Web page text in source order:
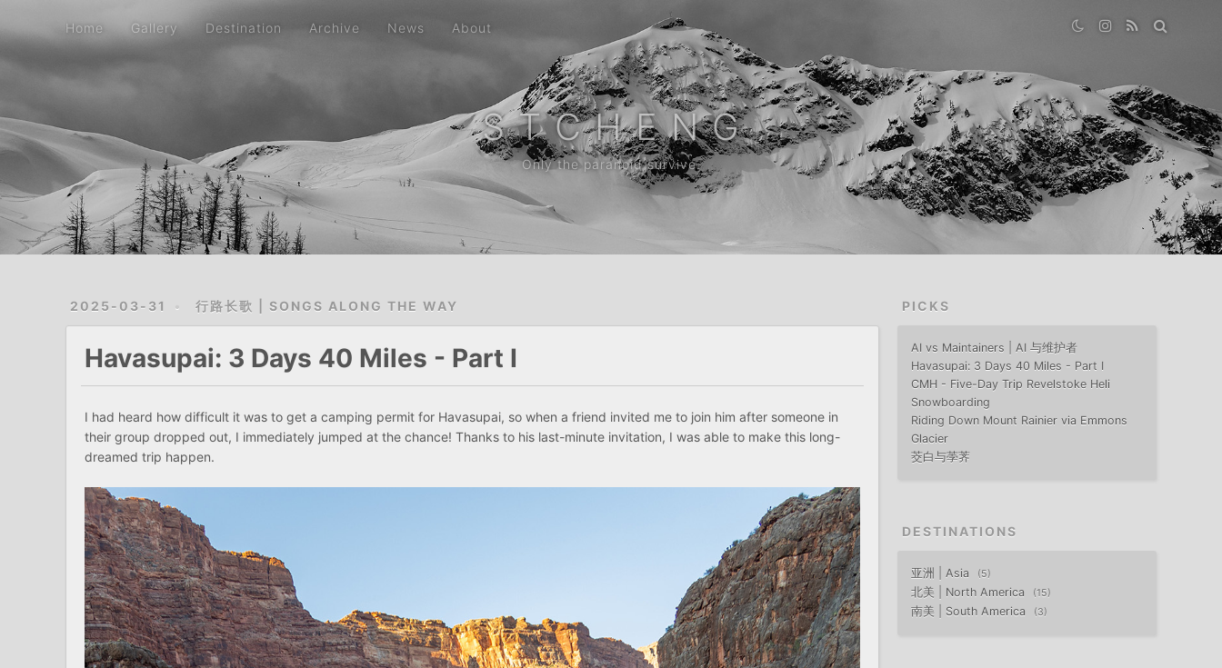
S T C H E N G
Only the paranoid survive.
Home Gallery Destination Archive News About
2025-03-31 行路长歌 | SONGS ALONG THE WAY
Havasupai: 3 Days 40 Miles - Part I
I had heard how difficult it was to get a camping permit for Havasupai, so when a friend invited me to join him after someone in
their group dropped out, I immediately jumped at the chance! Thanks to his last-minute invitation, I was able to make this long-
dreamed trip happen.
PICKS
AI vs Maintainers | AI 与维护者
Havasupai: 3 Days 40 Miles - Part I
CMH - Five-Day Trip Revelstoke Heli
Snowboarding
Riding Down Mount Rainier via Emmons
Glacier
茭白与荸荠
DESTINATIONS
亚洲 | Asia 5
北美 | North America 15
南美 | South America 3